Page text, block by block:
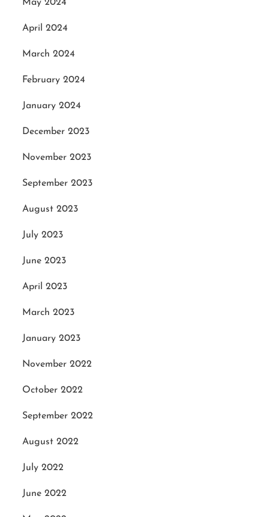
May 2024
April 2024
March 2024
February 2024
January 2024
December 2023
November 2023
September 2023
August 2023
July 2023
June 2023
April 2023
March 2023
January 2023
November 2022
October 2022
September 2022
August 2022
July 2022
June 2022